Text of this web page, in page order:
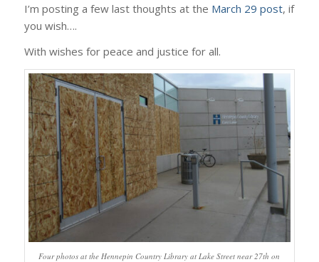
I’m posting a few last thoughts at the March 29 post, if
you wish….
With wishes for peace and justice for all.
Four photos at the Hennepin Country Library at Lake Street near 27th on